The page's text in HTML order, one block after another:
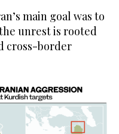
main goal was to
unrest is rooted
cross-border